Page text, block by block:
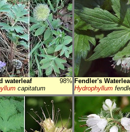
waterleaf
98%
capitatum
Fendler's
Hydrophyllum